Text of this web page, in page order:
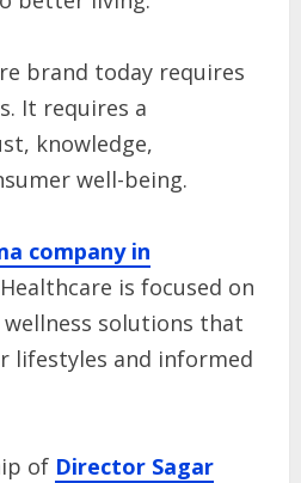
brand today requires
It requires a
knowledge,
well-being.
company in
is focused on
solutions that
lifestyles and informed
of Director Sagar